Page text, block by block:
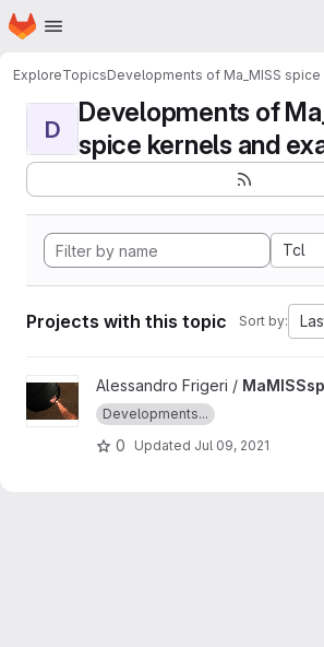
Skip to main content
Homepage
ExploreTopicsDevelopments of Ma_MISS
D
Developments of
spice kernels and
Tcl
Projects with this topic Sort by:
View MaMISSspice project
Alessandro Frigeri /
Developments...
0 Updated Jul 09, 2021